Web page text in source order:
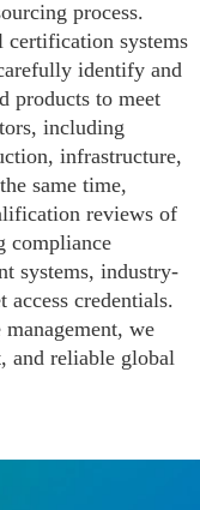
process.
certification systems
identify and
products to meet
including
infrastructure,
same time,
reviews of
compliance
systems, industry-
credentials.
we
and reliable global